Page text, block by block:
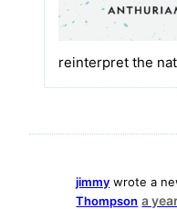
reinterpret the
jimmy wrote a
Thompson a